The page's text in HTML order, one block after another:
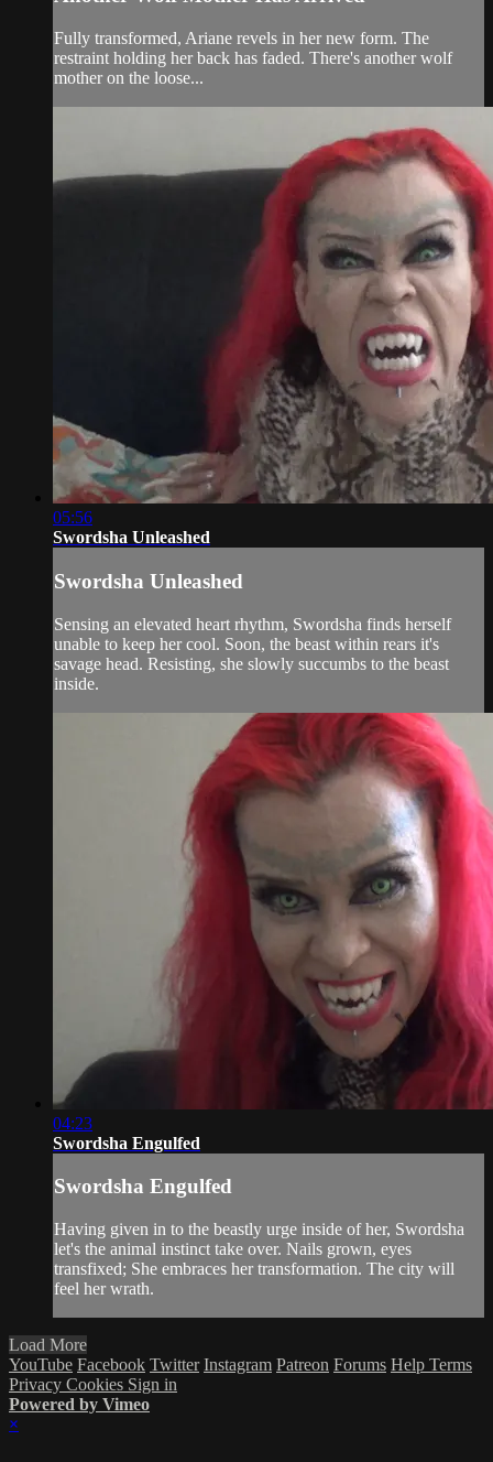
Fully transformed, Ariane revels in her new form. The
restraint holding her back has faded. There's another wolf
mother on the loose...
05:56
Swordsha Unleashed
Swordsha Unleashed
Sensing an elevated heart rhythm, Swordsha finds herself
unable to keep her cool. Soon, the beast within rears it's
savage head. Resisting, she slowly succumbs to the beast
inside.
04:23
Swordsha Engulfed
Swordsha Engulfed
Having given in to the beastly urge inside of her, Swordsha
let's the animal instinct take over. Nails grown, eyes
transfixed; She embraces her transformation. The city will
feel her wrath.
Load More
YouTube Facebook Twitter Instagram Patreon Forums Help Terms
Privacy Cookies Sign in
Powered by Vimeo
×